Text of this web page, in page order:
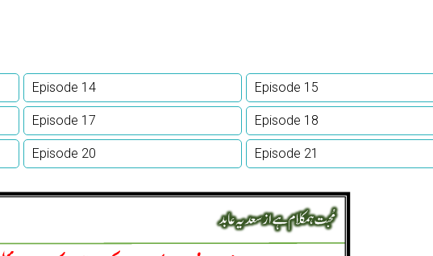
Episode 14 Episode 15
Episode 17 Episode 18
Episode 20 Episode 21